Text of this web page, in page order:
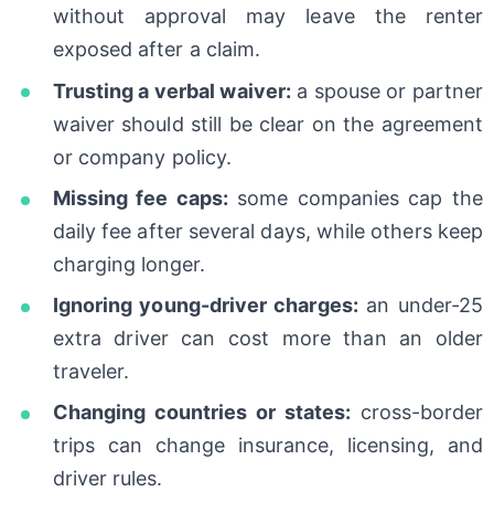
without approval may leave the renter
exposed after a claim.
Trusting a verbal waiver: a spouse or partner
waiver should still be clear on the agreement
or company policy.
Missing fee caps: some companies cap the
daily fee after several days, while others keep
charging longer.
Ignoring young-driver charges: an under-25
extra driver can cost more than an older
traveler.
Changing countries or states: cross-border
trips can change insurance, licensing, and
driver rules.